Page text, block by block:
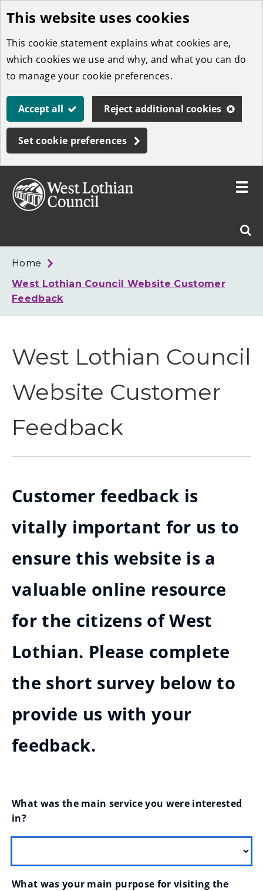
Skip
to
main
content
This website uses cookies
This cookie statement explains what cookies are,
which cookies we use and why, and what you can do
to manage your cookie preferences.
Accept all Reject additional cookies
Set cookie preferences
West
Toggle
Home
West Lothian Council Website Customer
Feedback
West Lothian Council
Website Customer
Feedback
Customer feedback is
vitally important for us to
ensure this website is a
valuable online resource
for the citizens of West
Lothian. Please complete
the short survey below to
provide us with your
feedback.
What was the main service you were interested
in?
What was your main purpose for visiting the